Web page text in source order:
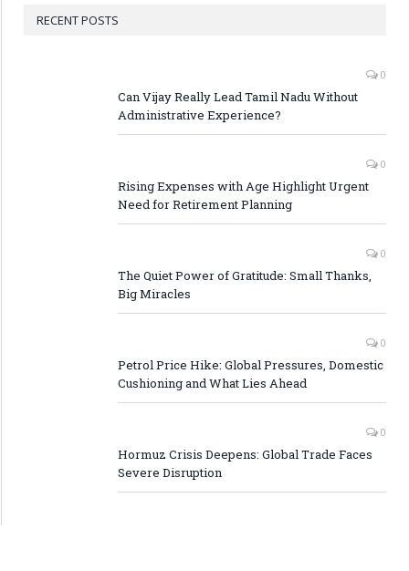
RECENT POSTS
0
Can Vijay Really Lead Tamil Nadu Without
Administrative Experience?
0
Rising Expenses with Age Highlight Urgent
Need for Retirement Planning
0
The Quiet Power of Gratitude: Small Thanks,
Big Miracles
0
Petrol Price Hike: Global Pressures, Domestic
Cushioning and What Lies Ahead
0
Hormuz Crisis Deepens: Global Trade Faces
Severe Disruption